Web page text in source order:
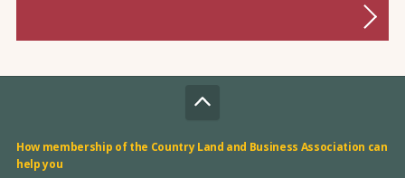
How membership of the Country Land and Business Association can
help you